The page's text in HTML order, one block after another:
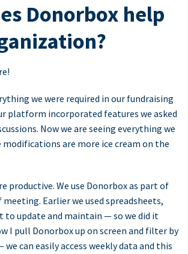
Donorbox help
we were required in our fundraising
platform incorporated features we asked
Now we are seeing everything we
modifications are more ice cream on the
productive. We use Donorbox as part of
Earlier we used spreadsheets,
to update and maintain — so we did it
I pull Donorbox up on screen and filter by
can easily access weekly data and this